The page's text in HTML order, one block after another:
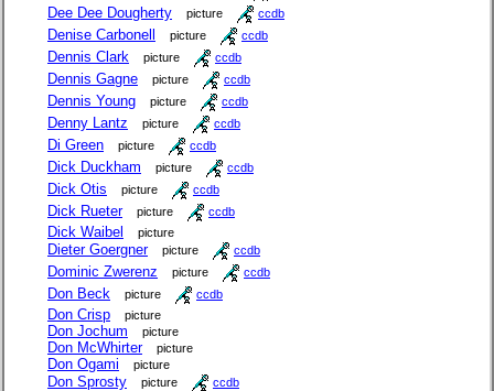
Dee Dee Dougherty picture ccdb
Denise Carbonell picture ccdb
Dennis Clark picture ccdb
Dennis Gagne picture ccdb
Dennis Young picture ccdb
Denny Lantz picture ccdb
Di Green picture ccdb
Dick Duckham picture ccdb
Dick Otis picture ccdb
Dick Rueter picture ccdb
Dick Waibel picture
Dieter Goergner picture ccdb
Dominic Zwerenz picture ccdb
Don Beck picture ccdb
Don Crisp picture
Don Jochum picture
Don McWhirter picture
Don Ogami picture
Don Sprosty picture ccdb